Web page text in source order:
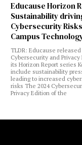
Educause Horizon
Sustainability
Cybersecurity
Campus
TLDR: Educause
Cybersecurity and Privacy
its Horizon Report series
include sustainability
leading to increased
risks The 2024
Privacy Edition of the